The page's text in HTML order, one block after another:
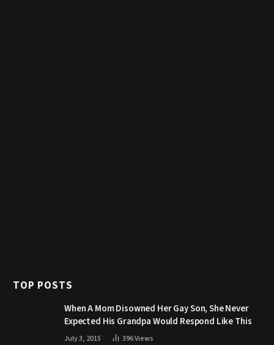
TOP POSTS
When A Mom Disowned Her Gay Son, She Never
Expected His Grandpa Would Respond Like This
July 3, 2015 396Views